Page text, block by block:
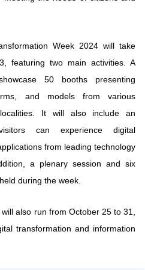
Week 2024 will take
featuring two main activities. A
50 booths presenting
and models from various
It will also include an
can experience digital
from leading technology
a plenary session and six
during the week.
also run from October 25 to 31,
transformation and information